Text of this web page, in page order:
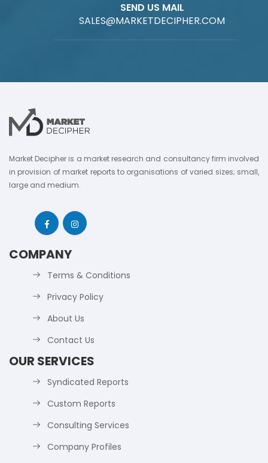
SEND US MAIL
SALES@MARKETDECIPHER.COM
Market Decipher is a market research and consultancy firm involved
in provision of market reports to organisations of varied sizes; small,
large and medium.
COMPANY
Terms & Conditions
Privacy Policy
About Us
Contact Us
OUR SERVICES
Syndicated Reports
Custom Reports
Consulting Services
Company Profiles